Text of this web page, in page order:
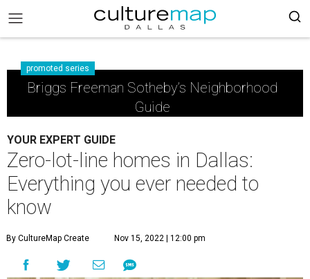
promoted series
Briggs Freeman Sotheby’s Neighborhood
Guide
YOUR EXPERT GUIDE
Zero-lot-line homes in Dallas:
Everything you ever needed to
know
By CultureMap Create Nov 15, 2022 | 12:00 pm